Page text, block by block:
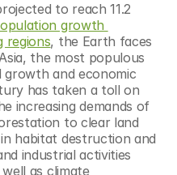
to reach 11.2
growth
regions, the Earth faces
the most populous
and economic
has taken a toll on
increasing demands of
to clear land
habitat destruction and
industrial activities
as climate